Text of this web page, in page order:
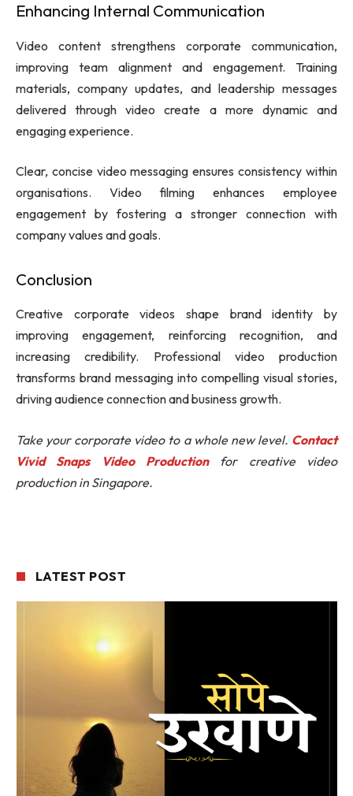
Enhancing Internal Communication
Video content strengthens corporate communication,
improving team alignment and engagement. Training
materials, company updates, and leadership messages
delivered through video create a more dynamic and
engaging experience.
Clear, concise video messaging ensures consistency within
organisations. Video filming enhances employee
engagement by fostering a stronger connection with
company values and goals.
Conclusion
Creative corporate videos shape brand identity by
improving engagement, reinforcing recognition, and
increasing credibility. Professional video production
transforms brand messaging into compelling visual stories,
driving audience connection and business growth.
Take your corporate video to a whole new level. Contact
Vivid Snaps Video Productionfor creative video
production in Singapore.
LATEST POST